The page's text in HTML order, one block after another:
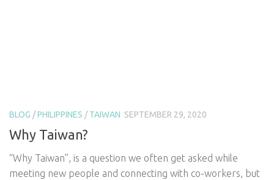
BLOG /PHILIPPINES /TAIWAN SEPTEMBER 29, 2020
Why Taiwan?
“Why Taiwan”, is a question we often get asked while
meeting new people and connecting with co-workers, but